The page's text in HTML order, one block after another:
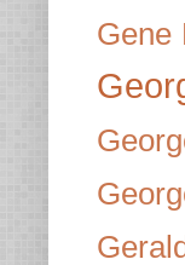
Gene